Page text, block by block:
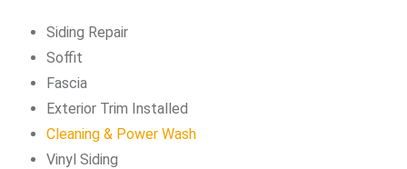
Siding Repair
Soffit
Fascia
Exterior Trim Installed
Cleaning & Power Wash
Vinyl Siding